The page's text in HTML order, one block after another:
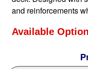
Mooring
Polyester
and reinforcements
Available